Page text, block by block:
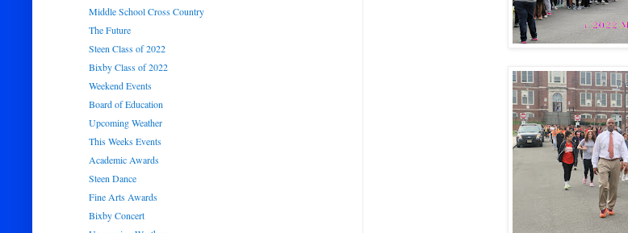
Middle School Cross Country
The Future
Steen Class of 2022
Bixby Class of 2022
Weekend Events
Board of Education
Upcoming Weather
This Weeks Events
Academic Awards
Steen Dance
Fine Arts Awards
Bixby Concert